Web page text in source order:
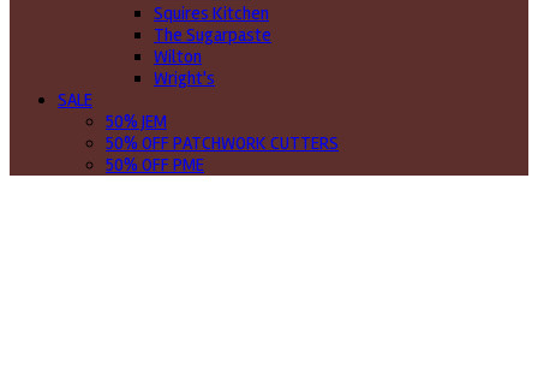
Squires Kitchen
The Sugarpaste
Wilton
Wright's
SALE
50% JEM
50% OFF PATCHWORK CUTTERS
50% OFF PME